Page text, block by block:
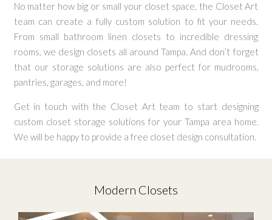
No matter how big or small your closet space, the Closet Art
team can create a fully custom solution to fit your needs.
From small bathroom linen closets to incredible dressing
rooms, we design closets all around Tampa. And don’t forget
that our storage solutions are also perfect for mudrooms,
pantries, garages, and more!
Get in touch with the Closet Art team to start designing
custom closet storage solutions for your Tampa area home.
We will be happy to provide a free closet design consultation.
Modern Closets